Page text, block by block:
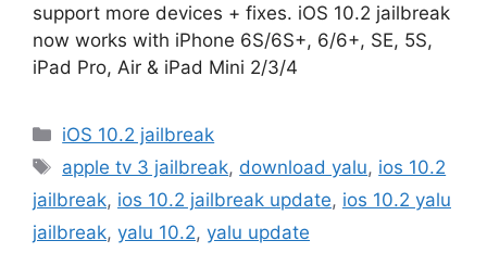
support more devices + fixes. iOS 10.2 jailbreak
now works with iPhone 6S/6S+, 6/6+, SE, 5S,
iPad Pro, Air & iPad Mini 2/3/4
Categories
iOS 10.2 jailbreak
Tags
apple tv 3 jailbreak, download yalu, ios 10.2
jailbreak, ios 10.2 jailbreak update, ios 10.2 yalu
jailbreak, yalu 10.2, yalu update